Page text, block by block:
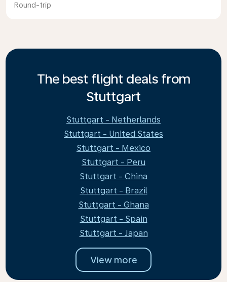
Round-trip
The best flight deals from
Stuttgart
Stuttgart - Netherlands
Stuttgart - United States
Stuttgart - Mexico
Stuttgart - Peru
Stuttgart - China
Stuttgart - Brazil
Stuttgart - Ghana
Stuttgart - Spain
Stuttgart - Japan
View more